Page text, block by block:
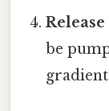
Release
be